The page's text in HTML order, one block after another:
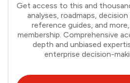
Get access to this and
analyses, roadmaps,
reference guides, and
membership. Comprehensive
depth and unbiased
enterprise decision-